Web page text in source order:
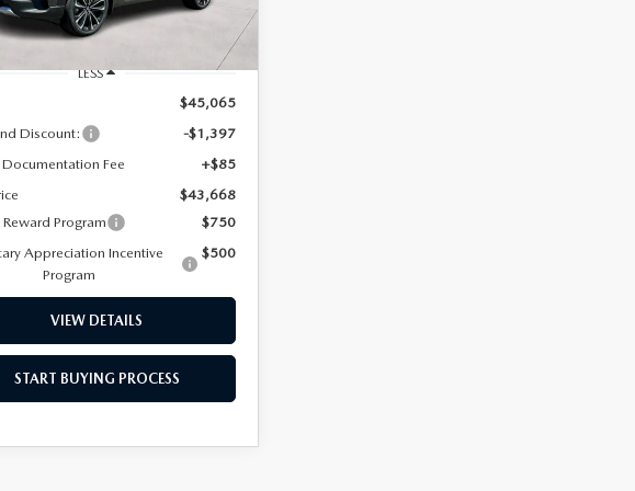
SPECIALS
LESS
$45,065
Discount:
-$1,397
Fee
+$85
$43,668
Reward Program
$750
Appreciation Incentive
Program
$500
VIEW DETAILS
START BUYING PROCESS